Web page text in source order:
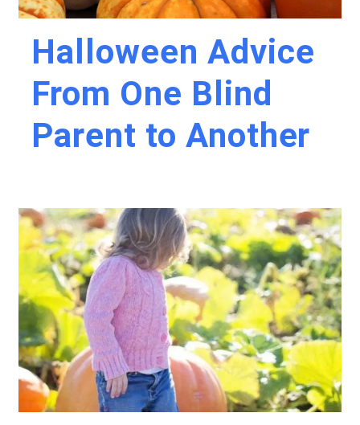
Halloween Advice
From One Blind
Parent to Another